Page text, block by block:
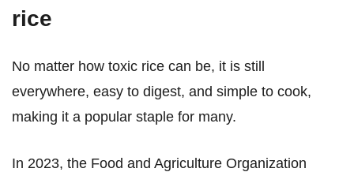
rice
No matter how toxic rice can be, it is still
everywhere, easy to digest, and simple to cook,
making it a popular staple for many.
In 2023, the Food and Agriculture Organization